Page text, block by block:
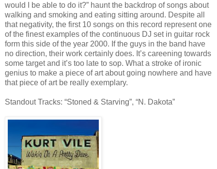
would I be able to do it?” haunt the backdrop of songs about
walking and smoking and eating sitting around. Despite all
that negativity, the first 10 songs on this record represent one
of the finest examples of the continuous DJ set in guitar rock
form this side of the year 2000. If the guys in the band have
no direction, their work certainly does. It’s careening towards
some target and it’s too late to sop. What a stroke of ironic
genius to make a piece of art about going nowhere and have
that piece of art be really exemplary.
Standout Tracks: “Stoned & Starving”, “N. Dakota”